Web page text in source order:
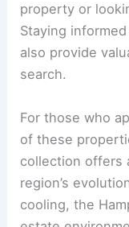
property or
Staying
also provide
search.
For those who
of these
collection offers
region’s
cooling, the